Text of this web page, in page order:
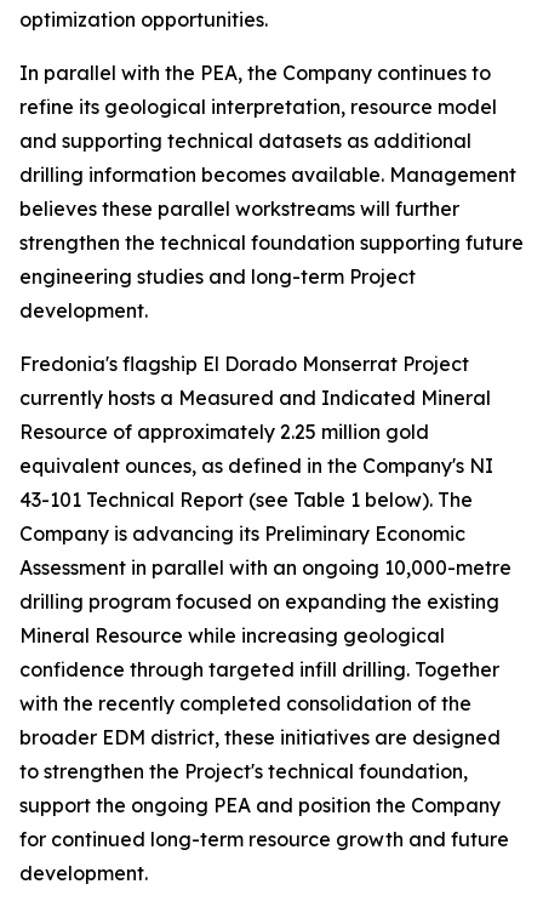
optimization opportunities.
In parallel with the PEA, the Company continues to
refine its geological interpretation, resource model
and supporting technical datasets as additional
drilling information becomes available. Management
believes these parallel workstreams will further
strengthen the technical foundation supporting future
engineering studies and long-term Project
development.
Fredonia's flagship El Dorado Monserrat Project
currently hosts a Measured and Indicated Mineral
Resource of approximately 2.25 million gold
equivalent ounces, as defined in the Company's NI
43-101 Technical Report (see Table 1 below). The
Company is advancing its Preliminary Economic
Assessment in parallel with an ongoing 10,000-metre
drilling program focused on expanding the existing
Mineral Resource while increasing geological
confidence through targeted infill drilling. Together
with the recently completed consolidation of the
broader EDM district, these initiatives are designed
to strengthen the Project's technical foundation,
support the ongoing PEA and position the Company
for continued long-term resource growth and future
development.